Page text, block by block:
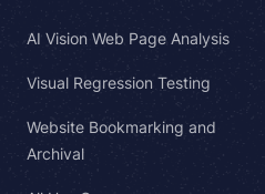
AI Vision Web Page Analysis
Visual Regression Testing
Website Bookmarking and
Archival